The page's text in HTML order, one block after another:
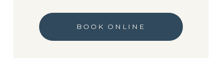
BOOK ONLINE